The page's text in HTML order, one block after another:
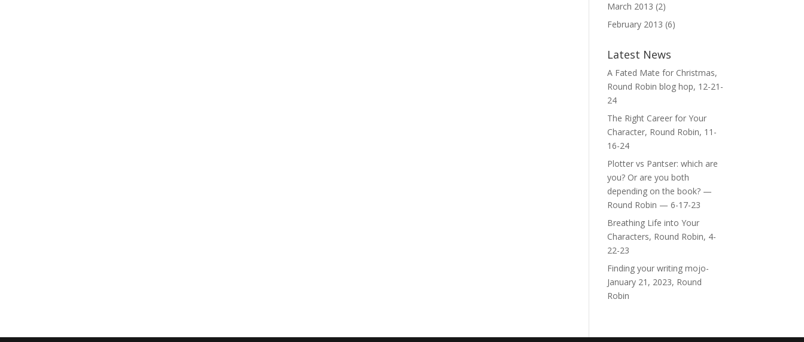
March 2013 (2)
February 2013 (6)
Latest News
A Fated Mate for Christmas,
Round Robin blog hop, 12-21-
24
The Right Career for Your
Character, Round Robin, 11-
16-24
Plotter vs Pantser: which are
you? Or are you both
depending on the book? —
Round Robin — 6-17-23
Breathing Life into Your
Characters, Round Robin, 4-
22-23
Finding your writing mojo-
January 21, 2023, Round
Robin